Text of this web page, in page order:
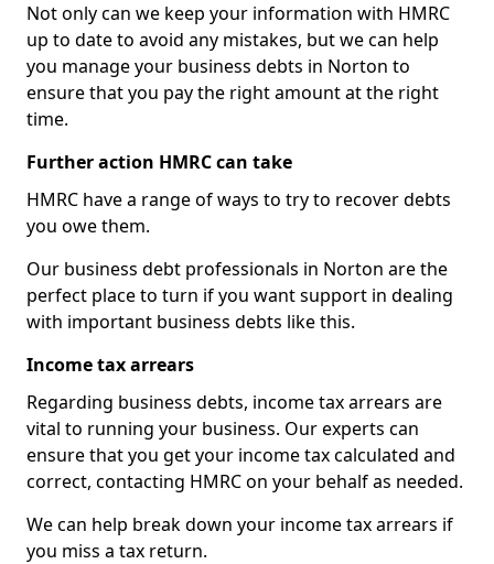
Not only can we keep your information with HMRC
up to date to avoid any mistakes, but we can help
you manage your business debts in Norton to
ensure that you pay the right amount at the right
time.
Further action HMRC can take
HMRC have a range of ways to try to recover debts
you owe them.
Our business debt professionals in Norton are the
perfect place to turn if you want support in dealing
with important business debts like this.
Income tax arrears
Regarding business debts, income tax arrears are
vital to running your business. Our experts can
ensure that you get your income tax calculated and
correct, contacting HMRC on your behalf as needed.
We can help break down your income tax arrears if
you miss a tax return.